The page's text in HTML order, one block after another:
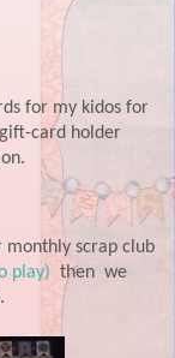
for my kidos for
card holder
monthly scrap club
play) then we